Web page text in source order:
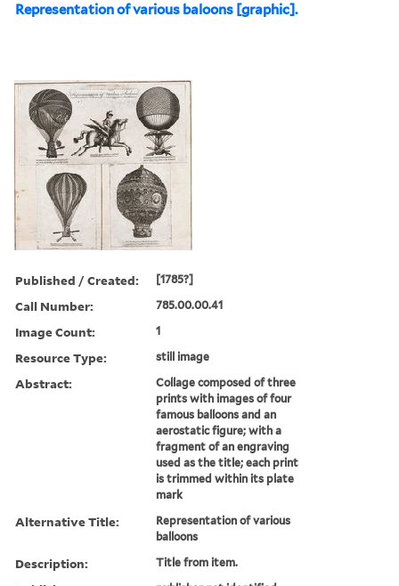
Representation of various baloons [graphic].
Published / Created: [1785?]
Call Number: 785.00.00.41
Image Count: 1
Resource Type: still image
Abstract:
Collage composed of three
prints with images of four
famous balloons and an
aerostatic figure; with a
fragment of an engraving
used as the title; each print
is trimmed within its plate
mark
Alternative Title:
Representation of various
balloons
Description: Title from item.